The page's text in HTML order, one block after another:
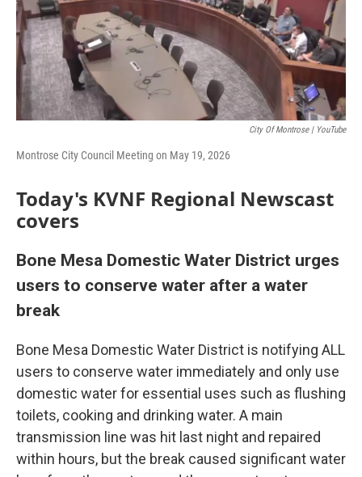
City Of Montrose | YouTube
Montrose City Council Meeting on May 19, 2026
Today's KVNF Regional Newscast
covers
Bone Mesa Domestic Water District urges
users to conserve water after a water
break
Bone Mesa Domestic Water District is notifying ALL
users to conserve water immediately and only use
domestic water for essential uses such as flushing
toilets, cooking and drinking water. A main
transmission line was hit last night and repaired
within hours, but the break caused significant water